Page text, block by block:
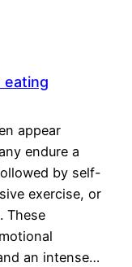
eating
appear
endure a
by self-
exercise, or
These
an intense…